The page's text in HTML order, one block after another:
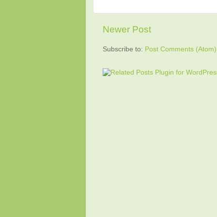
Newer Post
Subscribe to: Post Comments (Atom)